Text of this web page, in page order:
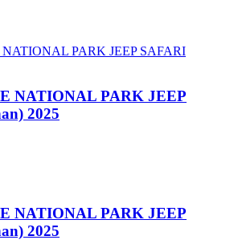
NATIONAL PARK JEEP
2025
NATIONAL PARK JEEP
2025